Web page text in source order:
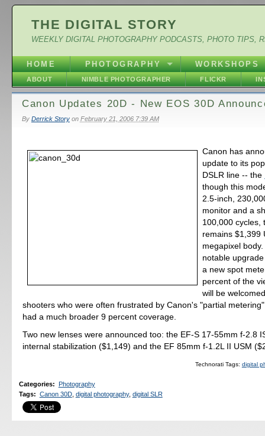
THE DIGITAL STORY
WEEKLY DIGITAL PHOTOGRAPHY PODCASTS, PHOTO TIPS,
HOME PHOTOGRAPHY WORKSHOPS
ABOUT NIMBLE PHOTOGRAPHER FLICKR
Canon Updates 20D - New EOS 30D
By Derrick Storyon February 21, 2006 7:39 AM
Canon has
update to its
DSLR line -- the
though this
2.5-inch,
monitor and a
100,000 cycles,
remains $1,399
megapixel
notable
a new spot
percent of the
will be
shooters who were often frustrated by Canon's "partial
had a much broader 9 percent coverage.
Two new lenses were announced too: the EF-S 17-55mm f-2.8
internal stabilization ($1,149) and the EF 85mm f-1.2L II USM
Technorati Tags: digital
Categories: Photography
Tags: Canon 30D, digital photography, digital SLR